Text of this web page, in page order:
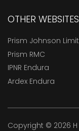
OTHER WEBSITES
Prism Johnson
Prism RMC
IPNR Endura
Ardex Endura
Copyright © 2026